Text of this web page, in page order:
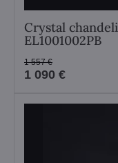
Crystal
EL1001002PB
1 090 €
1 557 €